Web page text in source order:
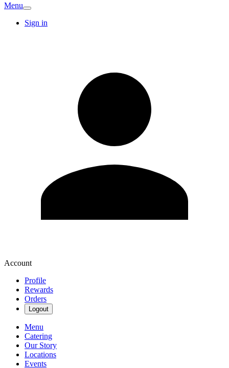
Menu
Sign in
Account
Profile
Rewards
Orders
Logout
Menu
Catering
Our Story
Locations
Events